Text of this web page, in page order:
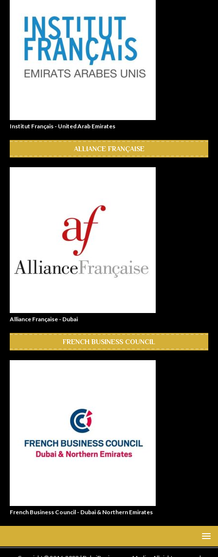
Institut Français - United Arab Emirates
ALLIANCE FRANÇAISE
Alliance Française - Dubai
FRENCH BUSINESS COUNCIL
French Business Council - Dubai & Northern Emirates